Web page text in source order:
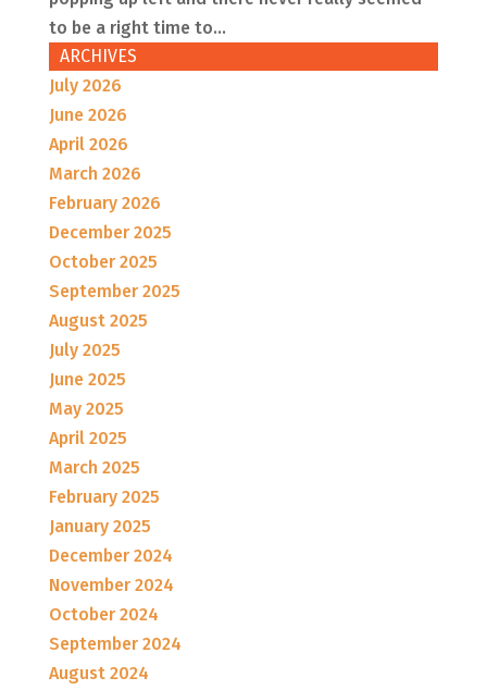
to be a right time to...
ARCHIVES
July 2026
June 2026
April 2026
March 2026
February 2026
December 2025
October 2025
September 2025
August 2025
July 2025
June 2025
May 2025
April 2025
March 2025
February 2025
January 2025
December 2024
November 2024
October 2024
September 2024
August 2024